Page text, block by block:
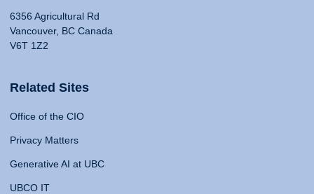
6356 Agricultural Rd
Vancouver, BC Canada
V6T 1Z2
Related Sites
Office of the CIO
Privacy Matters
Generative AI at UBC
UBCO IT